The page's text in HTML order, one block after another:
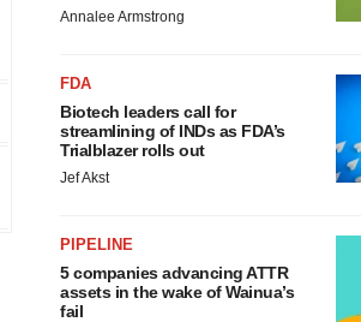
Annalee Armstrong
FDA
Biotech leaders call for
streamlining of INDs as FDA’s
Trialblazer rolls out
Jef Akst
PIPELINE
5 companies advancing ATTR
assets in the wake of Wainua’s
fail